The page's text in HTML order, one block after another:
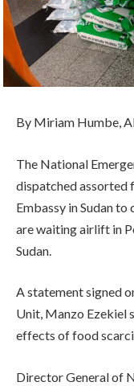
By Miriam Humbe,
The National
dispatched assorted
Embassy in Sudan
are waiting airlift in
Sudan.
A statement signed
Unit, Manzo Ezekiel
effects of food
Director General of